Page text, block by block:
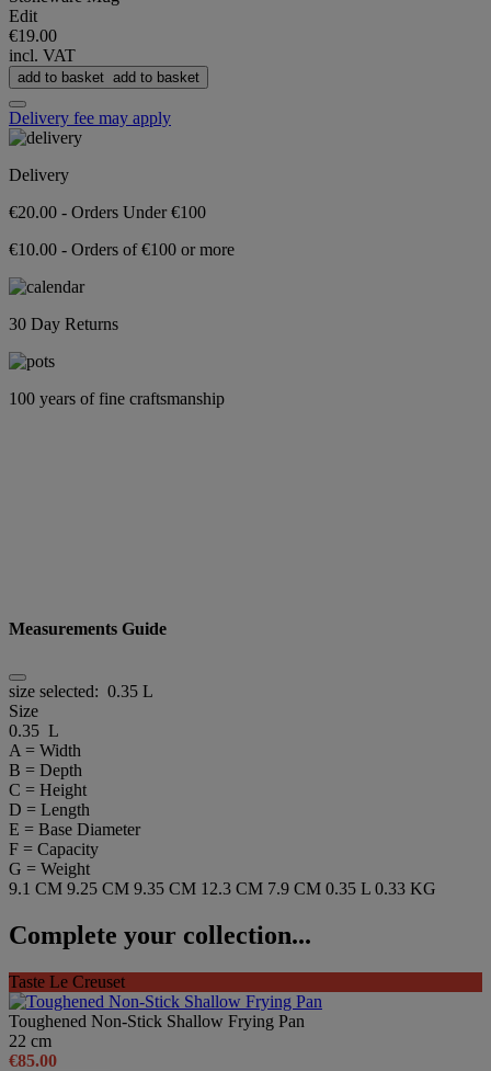
Edit
€19.00
incl. VAT
add to basket add to basket
Delivery fee may apply
Delivery
€20.00 - Orders Under €100
€10.00 - Orders of €100 or more
30 Day Returns
100 years of fine craftsmanship
Measurements Guide
size selected: 0.35 L
Size
0.35 L
A = Width
B = Depth
C = Height
D = Length
E = Base Diameter
F = Capacity
G = Weight
9.1 CM 9.25 CM 9.35 CM 12.3 CM 7.9 CM 0.35 L 0.33 KG
Complete your collection...
Taste Le Creuset
Toughened Non-Stick Shallow Frying Pan
22 cm
€85.00